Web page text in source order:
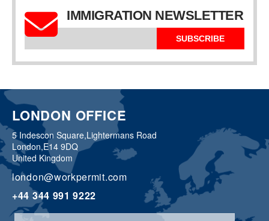
IMMIGRATION NEWSLETTER
SUBSCRIBE
LONDON OFFICE
5 Indescon Square,Lightermans Road
London,E14 9DQ
United Kingdom
london@workpermit.com
+44 344 991 9222